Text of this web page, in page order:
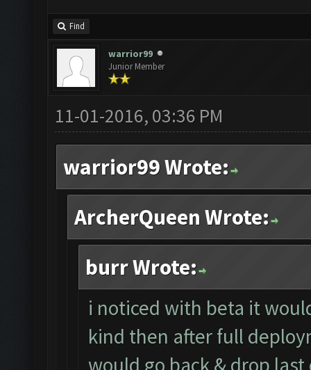
Find
warrior99
Junior Member
11-01-2016, 03:36 PM
warrior99 Wrote:
ArcherQueen Wrote:
burr Wrote:
i noticed with beta it
kind then after full
would go back & drop